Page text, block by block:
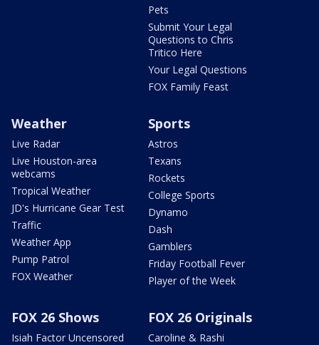
Pets
Submit Your Legal
Questions to Chris
Tritico Here
Your Legal Questions
FOX Family Feast
Weather
Live Radar
Live Houston-area
webcams
Tropical Weather
JD's Hurricane Gear Test
Traffic
Weather App
Pump Patrol
FOX Weather
Sports
Astros
Texans
Rockets
College Sports
Dynamo
Dash
Gamblers
Friday Football Fever
Player of the Week
FOX 26 Shows
Isiah Factor Uncensored
FOX 26 Originals
Caroline & Rashi